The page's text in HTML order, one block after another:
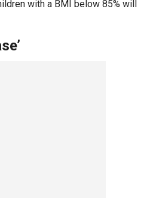
with a BMI below 85% will